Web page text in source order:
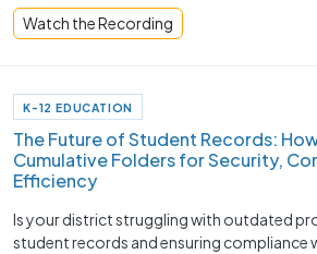
Watch the Recording
K-12 EDUCATION
The Future of Student Records:
Cumulative Folders for Security,
Efficiency
Is your district struggling with outdated
student records and ensuring compliance